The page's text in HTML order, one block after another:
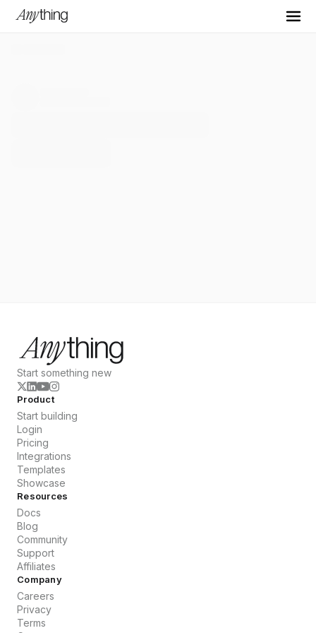
Start something new
Product
Start building
Login
Pricing
Integrations
Templates
Showcase
Resources
Docs
Blog
Community
Support
Affiliates
Company
Careers
Privacy
Terms